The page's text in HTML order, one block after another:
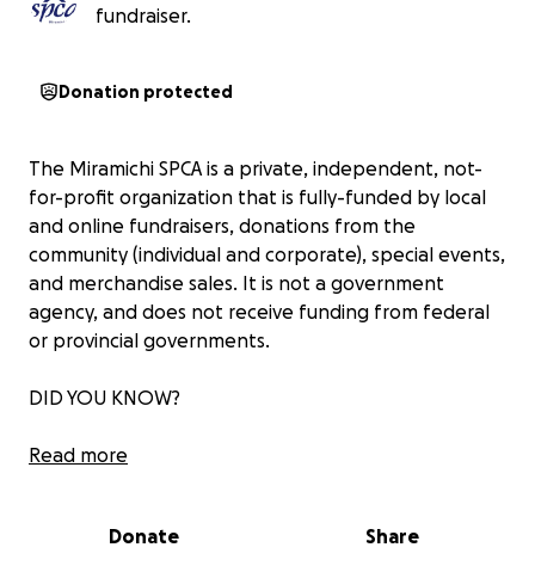
fundraiser.
Donation protected
The Miramichi SPCA is a private, independent, not-
for-profit organization that is fully-funded by local
and online fundraisers, donations from the
community (individual and corporate), special events,
and merchandise sales. It is not a government
agency, and does not receive funding from federal
or provincial governments.
DID YOU KNOW?
We are a NO KILL shelter, which means we do not
Veterinary care is expensive - everything from
Read more
Donate Share